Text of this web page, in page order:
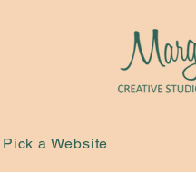
Pick a Website